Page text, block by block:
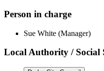
Person in charge
Sue White (Manager)
Local Authority / Social